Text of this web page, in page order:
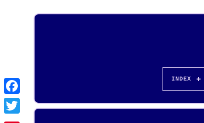
INDEX